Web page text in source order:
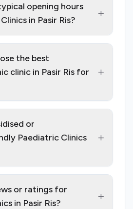
opening hours
in Pasir Ris?
+
the best
clinic in Pasir Ris for
+
or
Paediatric Clinics
+
or ratings for
in Pasir Ris?
+